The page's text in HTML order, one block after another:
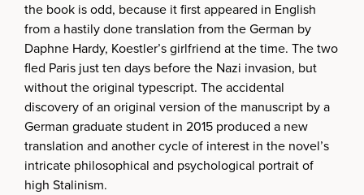
the book is odd, because it first appeared in English
from a hastily done translation from the German by
Daphne Hardy, Koestler’s girlfriend at the time. The two
fled Paris just ten days before the Nazi invasion, but
without the original typescript. The accidental
discovery of an original version of the manuscript by a
German graduate student in 2015 produced a new
translation and another cycle of interest in the novel’s
intricate philosophical and psychological portrait of
high Stalinism.